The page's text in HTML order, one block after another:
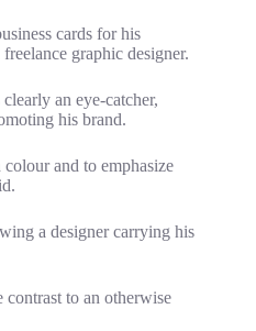
cards for his
graphic designer.
an eye-catcher,
his brand.
and to emphasize
a designer carrying his
contrast to an otherwise